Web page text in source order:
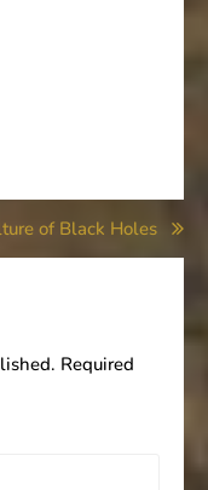
of Black Holes
Required